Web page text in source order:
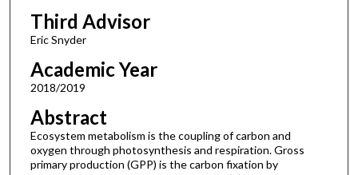
Third Advisor
Eric Snyder
Academic Year
2018/2019
Abstract
Ecosystem metabolism is the coupling of carbon and
oxygen through photosynthesis and respiration. Gross
primary production (GPP) is the carbon fixation by